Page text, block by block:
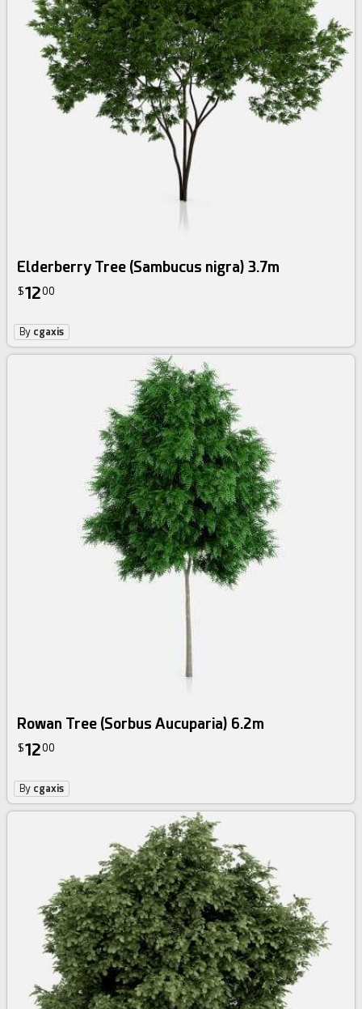
Elderberry Tree (Sambucus nigra) 3.7m
$1200
By cgaxis
Rowan Tree (Sorbus Aucuparia) 6.2m
$1200
By cgaxis